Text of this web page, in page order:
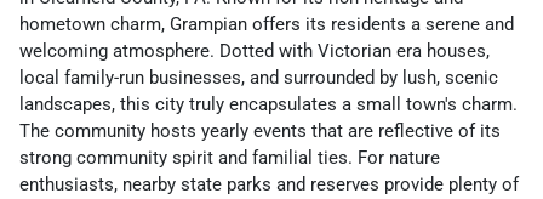
hometown charm, Grampian offers its residents a serene and
welcoming atmosphere. Dotted with Victorian era houses,
local family-run businesses, and surrounded by lush, scenic
landscapes, this city truly encapsulates a small town's charm.
The community hosts yearly events that are reflective of its
strong community spirit and familial ties. For nature
enthusiasts, nearby state parks and reserves provide plenty of